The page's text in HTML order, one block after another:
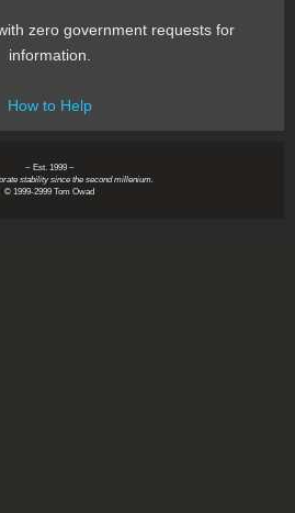
zero government requests for
information.
How to Help
~ Est. 1999 ~
stability since the second millenium.
© 1999-2999 Tom Owad